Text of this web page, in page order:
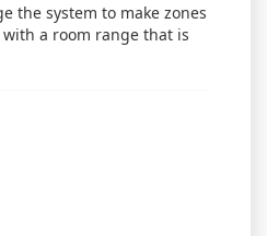
the system to make zones
a room range that is